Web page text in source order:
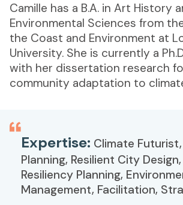
Camille has a B.A. in Art History
Environmental Sciences from
the Coast and Environment at
University. She is currently a
with her dissertation research
community adaptation to
Expertise: Climate
Planning, Resilient City
Resiliency Planning,
Management, Facilitation,